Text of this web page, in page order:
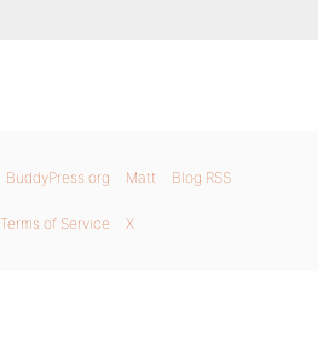
BuddyPress.org Matt Blog RSS
Terms of Service X